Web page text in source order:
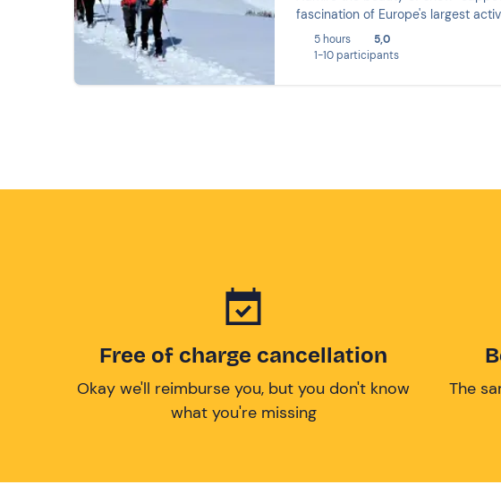
fascination of Europe's largest
5 hours
5,0
1-10 participants
Free of charge cancellation
Okay we'll reimburse you, but you don't know
what you're missing
The